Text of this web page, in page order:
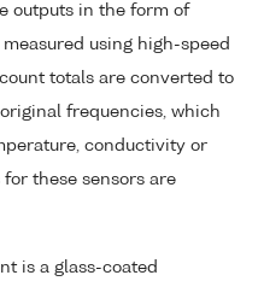
outputs in the form of
using high-speed
totals are converted to
frequencies, which
conductivity or
these sensors are
is a glass-coated